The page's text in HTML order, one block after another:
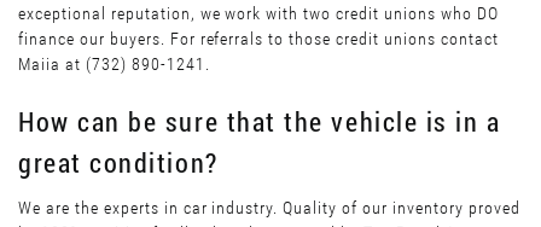
exceptional reputation, we work with two credit unions who DO
finance our buyers. For referrals to those credit unions contact
Maiia at (732) 890-1241.
How can be sure that the vehicle is in a
great condition?
We are the experts in car industry. Quality of our inventory proved